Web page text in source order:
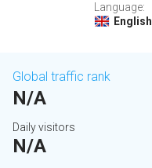
Language:
English
Global traffic rank
N/A
Daily visitors
N/A